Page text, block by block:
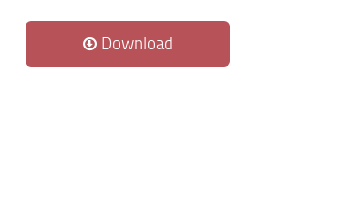
Download